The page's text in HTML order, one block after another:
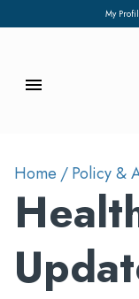
My
menu
Home Policy &